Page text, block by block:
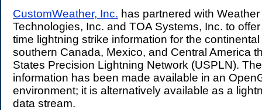
CustomWeather, Inc. has partnered with
Technologies, Inc. and TOA Systems, Inc. to
time lightning strike information for the
southern Canada, Mexico, and Central America
States Precision Lightning Network (USPLN).
information has been made available in an
environment; it is alternatively available as a
data stream.